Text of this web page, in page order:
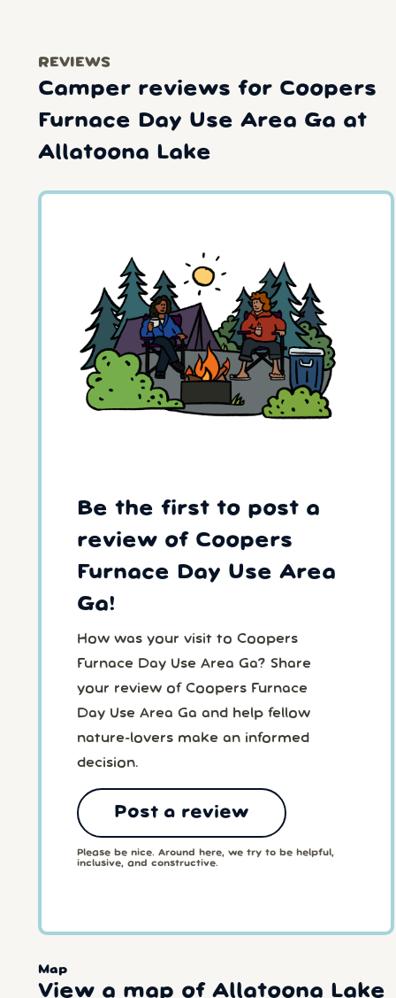
REVIEWS
Camper reviews for Coopers
Furnace Day Use Area Ga at
Allatoona Lake
Be the first to post a
review of Coopers
Furnace Day Use Area
Ga!
How was your visit to Coopers
Furnace Day Use Area Ga? Share
your review of Coopers Furnace
Day Use Area Ga and help fellow
nature-lovers make an informed
decision.
Post a review
Please be nice. Around here, we try to be helpful,
inclusive, and constructive.
Map
View a map of Allatoona Lake